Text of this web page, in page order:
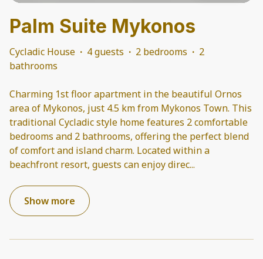
Palm Suite Mykonos
Cycladic House · 4 guests · 2 bedrooms · 2
bathrooms
Charming 1st floor apartment in the beautiful Ornos
area of Mykonos, just 4.5 km from Mykonos Town. This
traditional Cycladic style home features 2 comfortable
bedrooms and 2 bathrooms, offering the perfect blend
of comfort and island charm. Located within a
beachfront resort, guests can enjoy direc...
Show more